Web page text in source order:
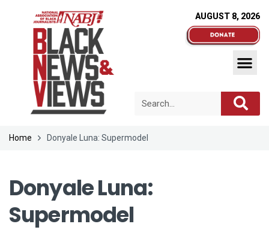
AUGUST 8, 2026
Home Donyale Luna: Supermodel
Donyale Luna:
Supermodel